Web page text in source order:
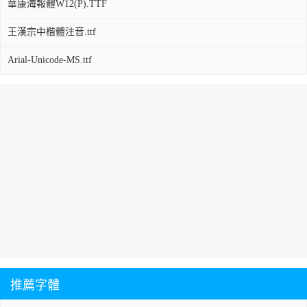
華康海報體W12(P).TTF
王漢宗中楷體注音.ttf
Arial-Unicode-MS.ttf
推薦字體